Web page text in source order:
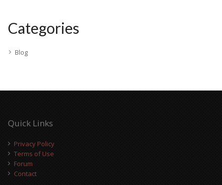
Categories
Blog
Quick Links
Privacy Policy
Terms of Use
Forum
Contact